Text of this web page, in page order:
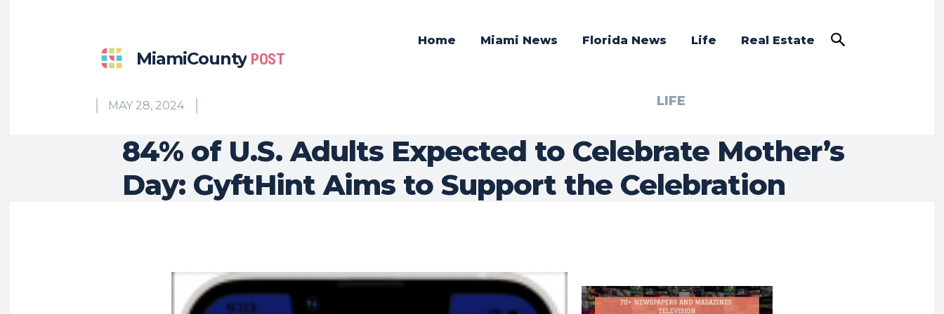
MiamiCounty POST
Home Miami News Florida News Life Real Estate
MAY 28, 2024 LIFE
84% of U.S. Adults Expected to Celebrate Mother’s
Day: GyftHint Aims to Support the Celebration